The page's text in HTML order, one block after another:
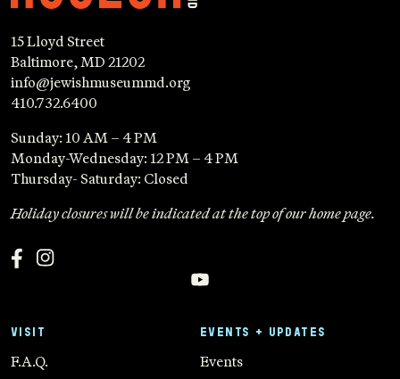
15 Lloyd Street
Baltimore, MD 21202
info@jewishmuseummd.org
410.732.6400
Sunday: 10 AM – 4 PM
Monday-Wednesday: 12 PM – 4 PM
Thursday- Saturday: Closed
Holiday closures will be indicated at the top of our home page.
VISIT
F.A.Q.
EVENTS + UPDATES
Events